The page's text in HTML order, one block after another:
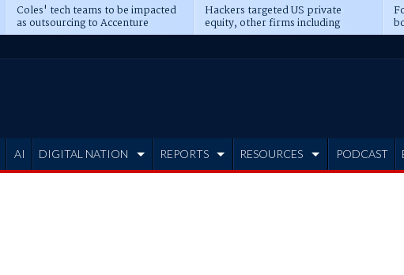
Coles' tech teams to be impacted
as outsourcing to Accenture
deepens
Hackers targeted US private
equity, other firms including
Blackstone, CME
AI DIGITAL NATION REPORTS RESOURCES PODCAST